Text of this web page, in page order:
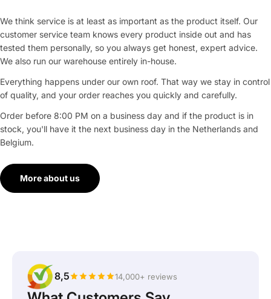
We think service is at least as important as the product itself. Our
customer service team knows every product inside out and has
tested them personally, so you always get honest, expert advice.
We also run our warehouse entirely in-house.
Everything happens under our own roof. That way we stay in control
of quality, and your order reaches you quickly and carefully.
Order before 8:00 PM on a business day and if the product is in
stock, you'll have it the next business day in the Netherlands and
Belgium.
More about us
8,5 14,000+ reviews